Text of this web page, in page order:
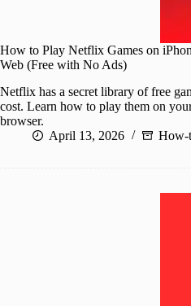
How to Play Netflix Games on
Web (Free with No Ads)
Netflix has a secret library of free
cost. Learn how to play them on
browser.
April 13, 2026
How-